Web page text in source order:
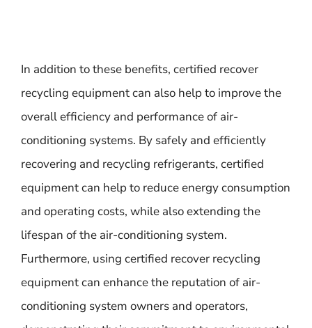
In addition to these benefits, certified recover
recycling equipment can also help to improve the
overall efficiency and performance of air-
conditioning systems. By safely and efficiently
recovering and recycling refrigerants, certified
equipment can help to reduce energy consumption
and operating costs, while also extending the
lifespan of the air-conditioning system.
Furthermore, using certified recover recycling
equipment can enhance the reputation of air-
conditioning system owners and operators,